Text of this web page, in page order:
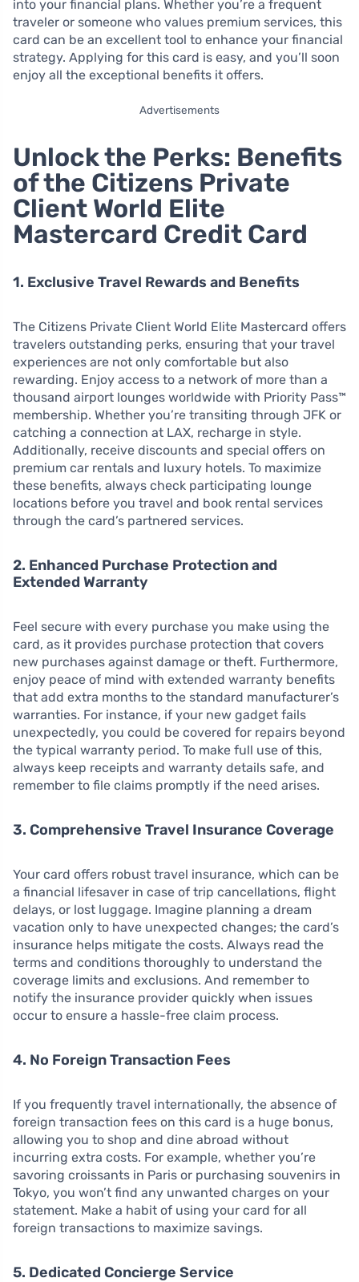
into your financial plans. Whether you’re a frequent
traveler or someone who values premium services, this
card can be an excellent tool to enhance your financial
strategy. Applying for this card is easy, and you’ll soon
enjoy all the exceptional benefits it offers.
Advertisements
Unlock the Perks: Benefits
of the Citizens Private
Client World Elite
Mastercard Credit Card
1. Exclusive Travel Rewards and Benefits
The Citizens Private Client World Elite Mastercard offers
travelers outstanding perks, ensuring that your travel
experiences are not only comfortable but also
rewarding. Enjoy access to a network of more than a
thousand airport lounges worldwide with Priority Pass™
membership. Whether you’re transiting through JFK or
catching a connection at LAX, recharge in style.
Additionally, receive discounts and special offers on
premium car rentals and luxury hotels. To maximize
these benefits, always check participating lounge
locations before you travel and book rental services
through the card’s partnered services.
2. Enhanced Purchase Protection and
Extended Warranty
Feel secure with every purchase you make using the
card, as it provides purchase protection that covers
new purchases against damage or theft. Furthermore,
enjoy peace of mind with extended warranty benefits
that add extra months to the standard manufacturer’s
warranties. For instance, if your new gadget fails
unexpectedly, you could be covered for repairs beyond
the typical warranty period. To make full use of this,
always keep receipts and warranty details safe, and
remember to file claims promptly if the need arises.
3. Comprehensive Travel Insurance Coverage
Your card offers robust travel insurance, which can be
a financial lifesaver in case of trip cancellations, flight
delays, or lost luggage. Imagine planning a dream
vacation only to have unexpected changes; the card’s
insurance helps mitigate the costs. Always read the
terms and conditions thoroughly to understand the
coverage limits and exclusions. And remember to
notify the insurance provider quickly when issues
occur to ensure a hassle-free claim process.
4. No Foreign Transaction Fees
If you frequently travel internationally, the absence of
foreign transaction fees on this card is a huge bonus,
allowing you to shop and dine abroad without
incurring extra costs. For example, whether you’re
savoring croissants in Paris or purchasing souvenirs in
Tokyo, you won’t find any unwanted charges on your
statement. Make a habit of using your card for all
foreign transactions to maximize savings.
5. Dedicated Concierge Service